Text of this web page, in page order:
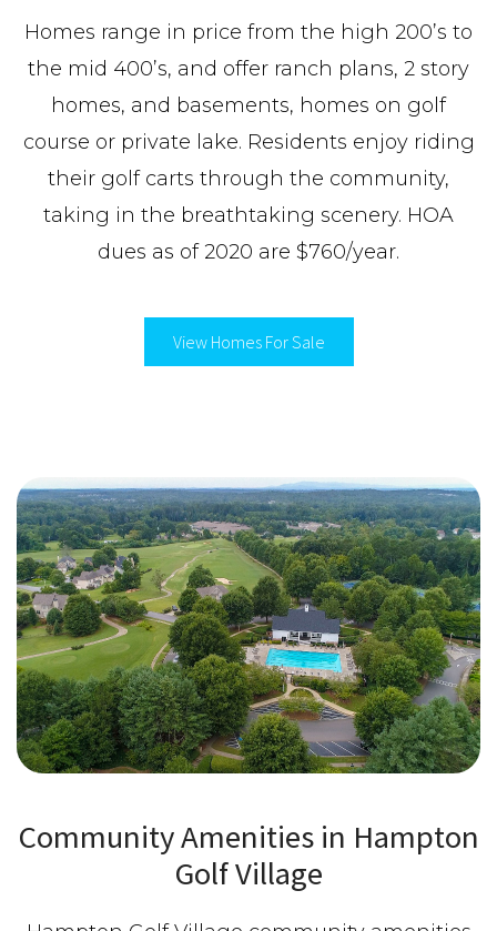
Homes range in price from the high 200’s to
the mid 400’s, and offer ranch plans, 2 story
homes, and basements, homes on golf
course or private lake. Residents enjoy riding
their golf carts through the community,
taking in the breathtaking scenery. HOA
dues as of 2020 are $760/year.
View Homes For Sale
Community Amenities in Hampton
Golf Village